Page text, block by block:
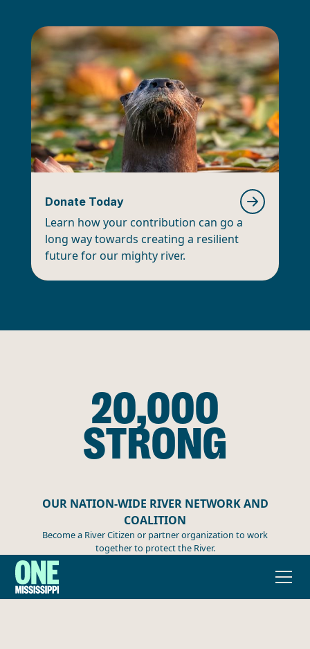
Donate Today
Learn how your contribution can go a
long way towards creating a resilient
future for our mighty river.
20,000
STRONG
OUR NATION-WIDE RIVER NETWORK AND
COALITION
Become a River Citizen or partner organization to work
together to protect the River.